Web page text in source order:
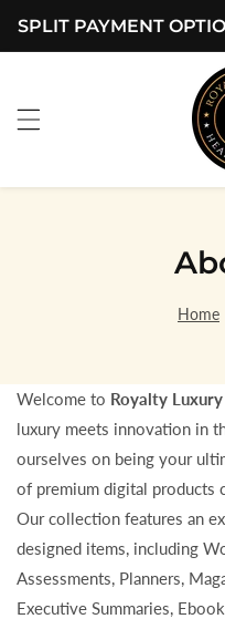
SPLIT PAYMENT
Home
Welcome to Royalty
luxury meets innovation in
ourselves on being your
of premium digital products
Our collection features an
designed items, including
Assessments, Planners,
Executive Summaries,